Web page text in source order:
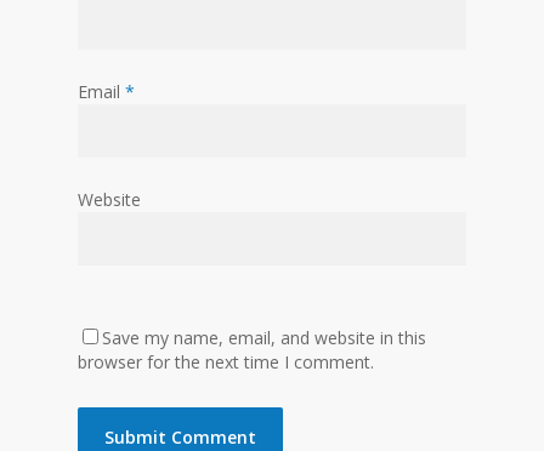
Email *
Website
Save my name, email, and website in this
browser for the next time I comment.